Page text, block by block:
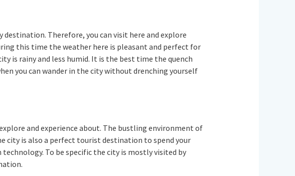
Therefore, you can visit here and explore
this time the weather here is pleasant and perfect for
is rainy and less humid. It is the best time the quench
you can wander in the city without drenching yourself
and experience about. The bustling environment of
city is also a perfect tourist destination to spend your
To be specific the city is mostly visited by